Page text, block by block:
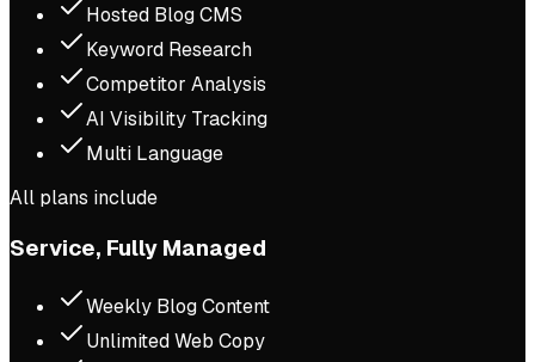
Hosted Blog CMS
Keyword Research
Competitor Analysis
AI Visibility Tracking
Multi Language
All plans include
Service, Fully Managed
Weekly Blog Content
Unlimited Web Copy